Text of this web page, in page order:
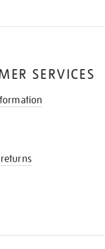
SERVICES